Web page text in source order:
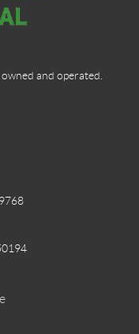
and operated.